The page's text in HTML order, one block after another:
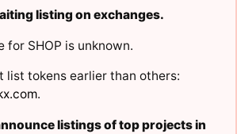
listing on exchanges.
for SHOP is unknown.
list tokens earlier than others:
.
listings of top projects in